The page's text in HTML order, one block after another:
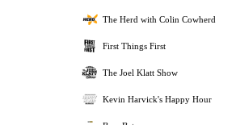
The Herd with Colin Cowherd
First Things First
The Joel Klatt Show
Kevin Harvick's Happy Hour